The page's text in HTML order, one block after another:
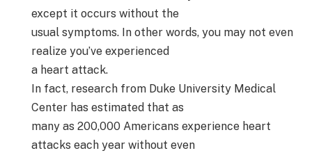
except it occurs without the
usual symptoms. In other words, you may not even
realize you’ve experienced
a heart attack.
In fact, research from Duke University Medical
Center has estimated that as
many as 200,000 Americans experience heart
attacks each year without even